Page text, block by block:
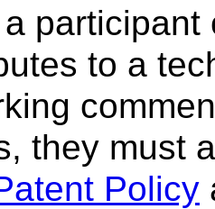
participant
to a
they must
Policy